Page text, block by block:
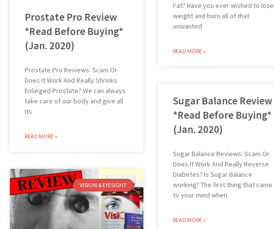
Prostate Pro Review
*Read Before Buying*
(Jan. 2020)
Prostate Pro Reviews: Scam Or
Does It Work And Really Shrinks
Enlarged Prostate? We can always
take care of our body and give all
its
READ MORE »
Fat? Have you ever wished to lose
weight and burn all of that
unwanted
READ MORE »
VISION & EYESIGHT
Sugar Balance Review
*Read Before Buying*
(Jan. 2020)
Sugar Balance Reviews: Scam Or
Does It Work And Really Reverse
Diabetes? Is Sugar Balance
working? The first thing that came
to your mind when
READ MORE »